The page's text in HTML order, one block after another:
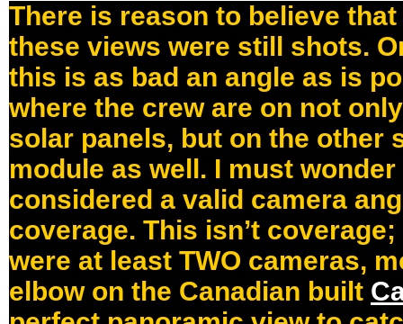
There is reason to believe
these views were still shots.
this is as bad an angle as is
where the crew are on not
solar panels, but on the other
module as well. I must
considered a valid camera
coverage. This isn’t
were at least TWO cameras,
elbow on the Canadian built